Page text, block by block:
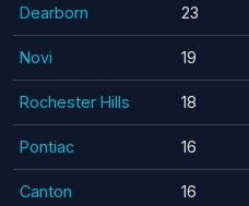
Dearborn 23
Novi 19
Rochester Hills 18
Pontiac 16
Canton 16